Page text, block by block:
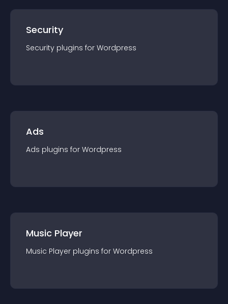
Security
Security plugins for Wordpress
Ads
Ads plugins for Wordpress
Music Player
Music Player plugins for Wordpress